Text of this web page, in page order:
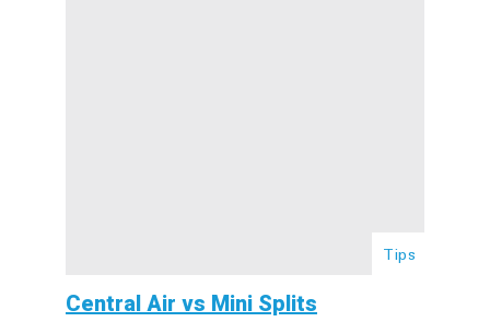
Tips
Central Air vs Mini Splits